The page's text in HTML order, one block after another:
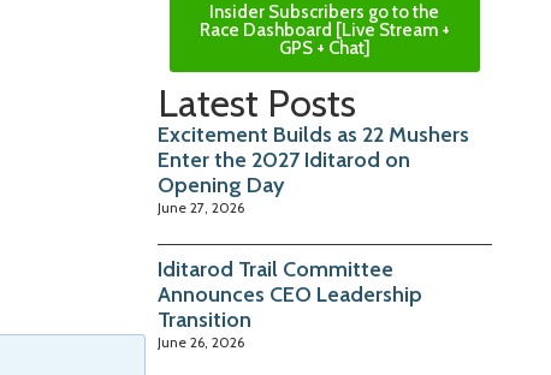
Insider Subscribers go to the
Race Dashboard [Live Stream +
GPS + Chat]
Latest Posts
Excitement Builds as 22 Mushers
Enter the 2027 Iditarod on
Opening Day
June 27, 2026
Iditarod Trail Committee
Announces CEO Leadership
Transition
June 26, 2026